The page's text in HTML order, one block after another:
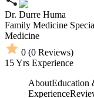
Dr. Durre Huma
Family Medicine
Medicine
0 (0 Reviews)
15Yrs Experience
AboutEducation
Experience